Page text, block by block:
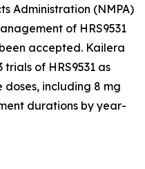
Administration (NMPA)
of HRS9531
accepted. Kailera
of HRS9531 as
including 8 mg
durations by year-